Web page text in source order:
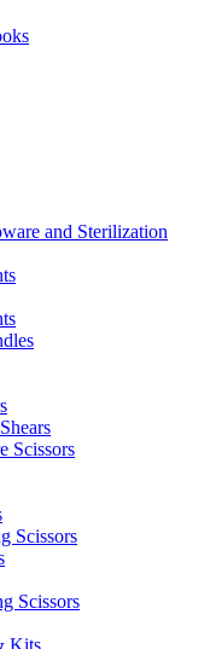
and Sterilization
Scissors
Scissors
Scissors
Kits